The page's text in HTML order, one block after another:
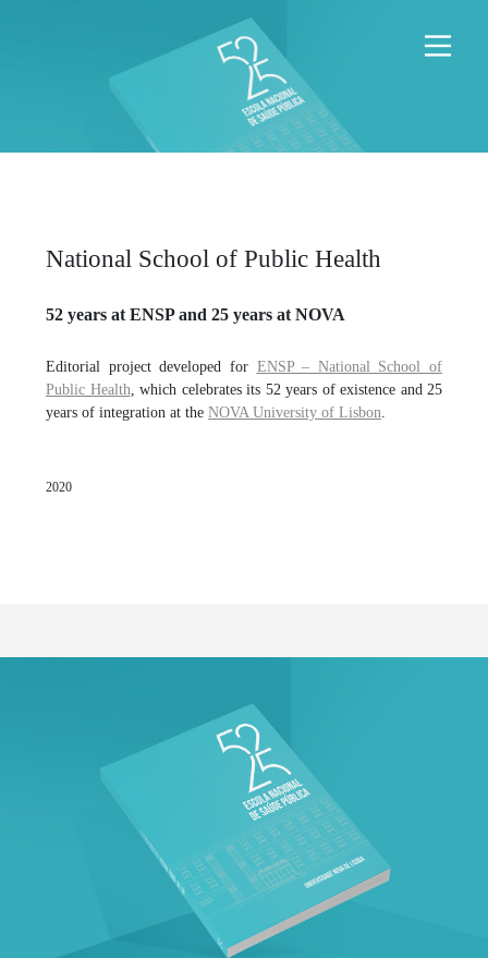
National School of Public Health
52 years at ENSP and 25 years at NOVA
Editorial project developed for ENSP – National School of
Public Health, which celebrates its 52 years of existence and 25
years of integration at the NOVA University of Lisbon.
2020